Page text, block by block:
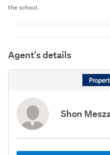
the school.
Agent's details
Shon